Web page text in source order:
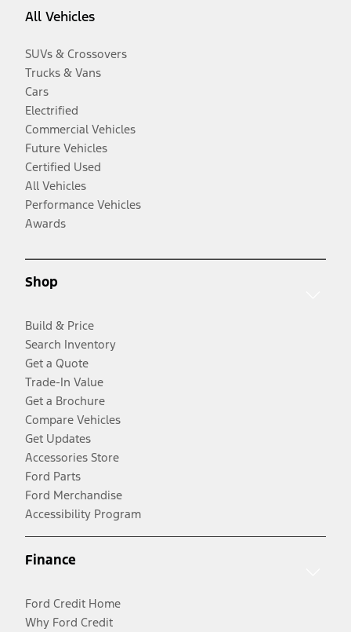
All Vehicles
SUVs & Crossovers
Trucks & Vans
Cars
Electrified
Commercial Vehicles
Future Vehicles
Certified Used
All Vehicles
Performance Vehicles
Awards
Shop
Build & Price
Search Inventory
Get a Quote
Trade-In Value
Get a Brochure
Compare Vehicles
Get Updates
Accessories Store
Ford Parts
Ford Merchandise
Accessibility Program
Finance
Ford Credit Home
Why Ford Credit